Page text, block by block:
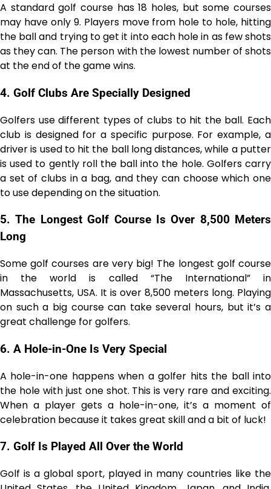
A standard golf course has 18 holes, but some courses
may have only 9. Players move from hole to hole, hitting
the ball and trying to get it into each hole in as few shots
as they can. The person with the lowest number of shots
at the end of the game wins.
4. Golf Clubs Are Specially Designed
Golfers use different types of clubs to hit the ball. Each
club is designed for a specific purpose. For example, a
driver is used to hit the ball long distances, while a putter
is used to gently roll the ball into the hole. Golfers carry
a set of clubs in a bag, and they can choose which one
to use depending on the situation.
5.The Longest Golf Course Is Over 8,500 Meters
Long
Some golf courses are very big! The longest golf course
in the world is called “The International” in
Massachusetts, USA. It is over 8,500 meters long. Playing
on such a big course can take several hours, but it’s a
great challenge for golfers.
6. A Hole-in-One Is Very Special
A hole-in-one happens when a golfer hits the ball into
the hole with just one shot. This is very rare and exciting.
When a player gets a hole-in-one, it’s a moment of
celebration because it takes great skill and a bit of luck!
7. Golf Is Played All Over the World
Golf is a global sport, played in many countries like the